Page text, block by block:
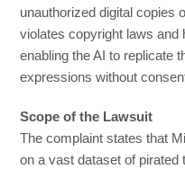
unauthorized digital copies
violates copyright laws
enabling the AI to replicate
expressions without
Scope of the Lawsuit
The complaint states that
on a vast dataset of pirated